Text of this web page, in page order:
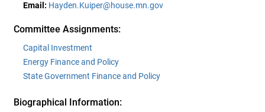
Email: Hayden.Kuiper@house.mn.gov
Committee Assignments:
Capital Investment
Energy Finance and Policy
State Government Finance and Policy
Biographical Information: